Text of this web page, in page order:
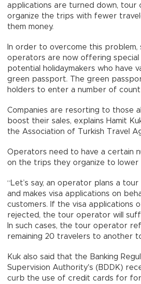
applications are turned down, tour
organize the trips with fewer
them money.
In order to overcome this problem,
operators are now offering special
potential holidaymakers who have
green passport. The green
holders to enter a number of
Companies are resorting to those
boost their sales, explains Hamit
the Association of Turkish Travel
Operators need to have a certain
on the trips they organize to lower
“Let’s say, an operator plans a
and makes visa applications on
customers. If the visa applications
rejected, the tour operator will
In such cases, the tour operator
remaining 20 travelers to another
Kuk also said that the Banking
Supervision Authority's (BDDK)
curb the use of credit cards for